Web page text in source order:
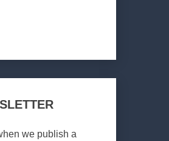
we publish a